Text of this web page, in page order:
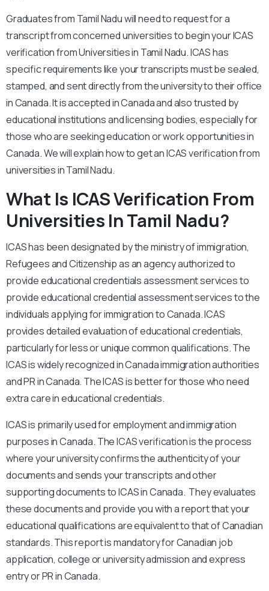
Graduates from Tamil Nadu will need to request for a
transcript from concerned universities to begin your ICAS
verification from Universities in Tamil Nadu. ICAS has
specific requirements like your transcripts must be sealed,
stamped, and sent directly from the university to their office
in Canada. It is accepted in Canada and also trusted by
educational institutions and licensing bodies, especially for
those who are seeking education or work opportunities in
Canada. We will explain how to get an ICAS verification from
universities in Tamil Nadu.
What Is ICAS Verification From
Universities In Tamil Nadu?
ICAS has been designated by the ministry of immigration,
Refugees and Citizenship as an agency authorized to
provide educational credentials assessment services to
provide educational credential assessment services to the
individuals applying for immigration to Canada. ICAS
provides detailed evaluation of educational credentials,
particularly for less or unique common qualifications. The
ICAS is widely recognized in Canada immigration authorities
and PR in Canada. The ICAS is better for those who need
extra care in educational credentials.
ICAS is primarily used for employment and immigration
purposes in Canada. The ICAS verification is the process
where your university confirms the authenticity of your
documents and sends your transcripts and other
supporting documents to ICAS in Canada. They evaluates
these documents and provide you with a report that your
educational qualifications are equivalent to that of Canadian
standards. This report is mandatory for Canadian job
application, college or university admission and express
entry or PR in Canada.